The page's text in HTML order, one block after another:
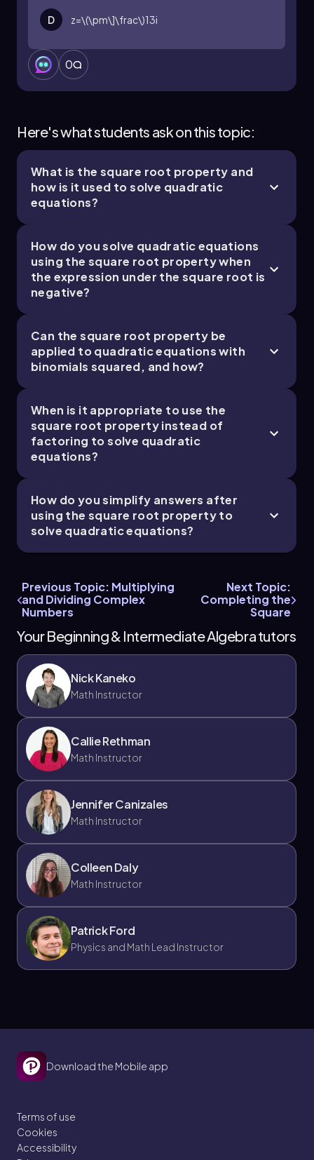
D z=\(\pm\]\frac\)13i
0
Here's what students ask on this topic:
What is the square root property and
how is it used to solve quadratic
equations?
How do you solve quadratic equations
using the square root property when
the expression under the square root is
negative?
Can the square root property be
applied to quadratic equations with
binomials squared, and how?
When is it appropriate to use the
square root property instead of
factoring to solve quadratic
equations?
How do you simplify answers after
using the square root property to
solve quadratic equations?
Previous Topic: Multiplying
and Dividing Complex
Numbers
Next Topic:
Completing the
Square
Your Beginning & Intermediate Algebra tutors
Nick Kaneko
Math Instructor
Callie Rethman
Math Instructor
Jennifer Canizales
Math Instructor
Colleen Daly
Math Instructor
Patrick Ford
Physics and Math Lead Instructor
Download the Mobile app
Terms of use
Cookies
Accessibility